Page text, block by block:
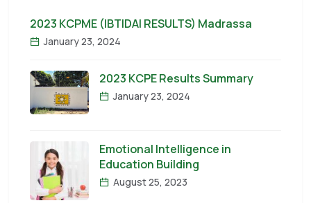
2023 KCPME (IBTIDAI RESULTS) Madrassa
January 23, 2024
2023 KCPE Results Summary
January 23, 2024
Emotional Intelligence in
Education Building
August 25, 2023